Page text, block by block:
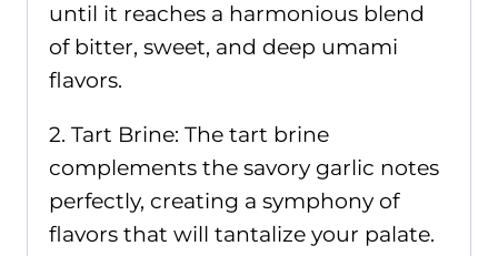
until it reaches a harmonious blend
of bitter, sweet, and deep umami
flavors.
2. Tart Brine: The tart brine
complements the savory garlic notes
perfectly, creating a symphony of
flavors that will tantalize your palate.